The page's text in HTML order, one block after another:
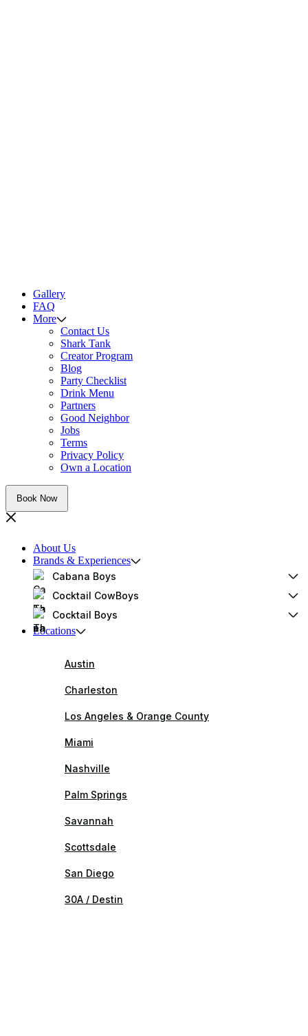
Gallery
FAQ
More
Contact Us
Shark Tank
Creator Program
Blog
Party Checklist
Drink Menu
Partners
Good Neighbor
Jobs
Terms
Privacy Policy
Own a Location
Book Now
About Us
Brands & Experiences
Cabana Boys
Cocktail CowBoys
Cocktail Boys
Locations
Austin
Charleston
Los Angeles & Orange County
Miami
Nashville
Palm Springs
Savannah
Scottsdale
San Diego
30A / Destin